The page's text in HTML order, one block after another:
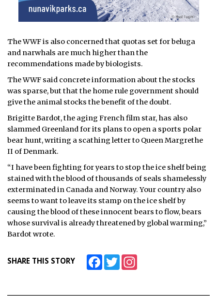
The WWF is also concerned that quotas set for beluga
and narwhals are much higher than the
recommendations made by biologists.
The WWF said concrete information about the stocks
was sparse, but that the home rule government should
give the animal stocks the benefit of the doubt.
Brigitte Bardot, the aging French film star, has also
slammed Greenland for its plans to open a sports polar
bear hunt, writing a scathing letter to Queen Margrethe
II of Denmark.
“I have been fighting for years to stop the ice shelf being
stained with the blood of thousands of seals shamelessly
exterminated in Canada and Norway. Your country also
seems to want to leave its stamp on the ice shelf by
causing the blood of these innocent bears to flow, bears
whose survival is already threatened by global warming,”
Bardot wrote.
SHARE THIS STORY FacebookTwitter